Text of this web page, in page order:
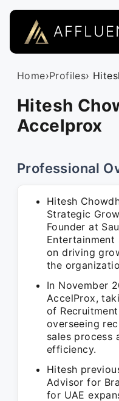
Home›Profiles›
Hitesh
Accelprox
Professional
Hitesh
Strategic
Founder at
on driving
the
In November
AccelProx,
of
overseeing
sales process
efficiency.
Hitesh
Advisor for
for UAE